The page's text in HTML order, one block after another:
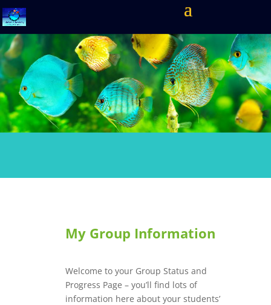
My Group Information
Welcome to your Group Status and
Progress Page – you’ll find lots of
information here about your students’